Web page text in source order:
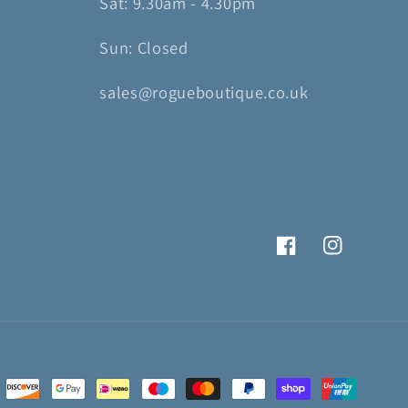
Sun: Closed
sales@rogueboutique.co.uk
FacebookInstagram